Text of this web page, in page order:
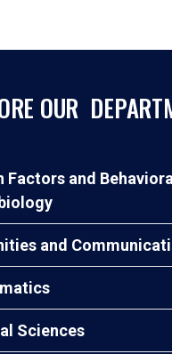
OUR
Factors and Behavioral
and
Sciences